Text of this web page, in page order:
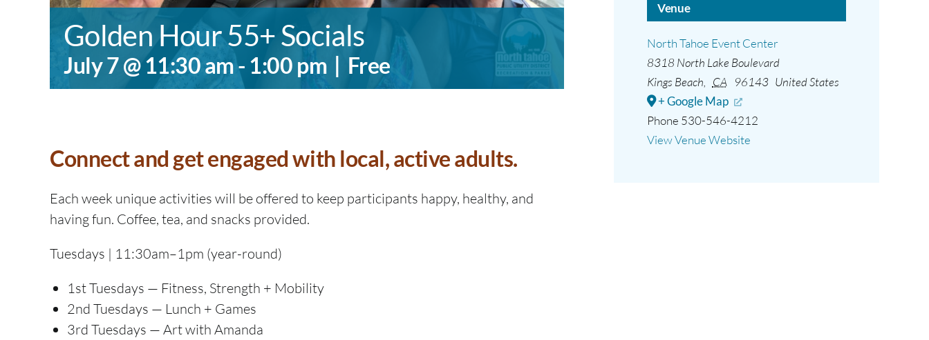
Golden Hour 55+ Socials
July 7 @ 11:30 am- 1:00 pm | Free
Connect and get engaged with local, active adults.
Each week unique activities will be offered to keep participants happy, healthy, and
having fun. Coffee, tea, and snacks provided.
Tuesdays | 11:30am–1pm (year-round)
1st Tuesdays — Fitness, Strength + Mobility
2nd Tuesdays — Lunch + Games
3rd Tuesdays — Art with Amanda
Venue
North Tahoe Event Center
8318 North Lake Boulevard
Kings Beach
CA 96143 United States
+ Google Map
Phone 530-546-4212
View Venue Website